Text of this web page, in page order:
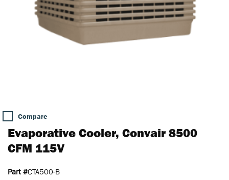
Compare
Evaporative Cooler, Convair 8500
CFM 115V
Part #CTA500-B